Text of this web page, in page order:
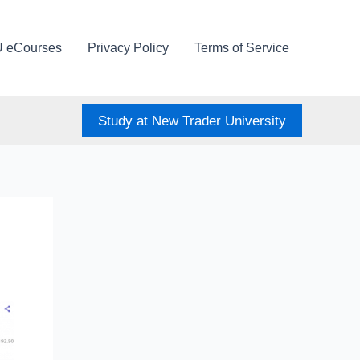
eCourses Privacy Policy Terms of Service
Study at New Trader University